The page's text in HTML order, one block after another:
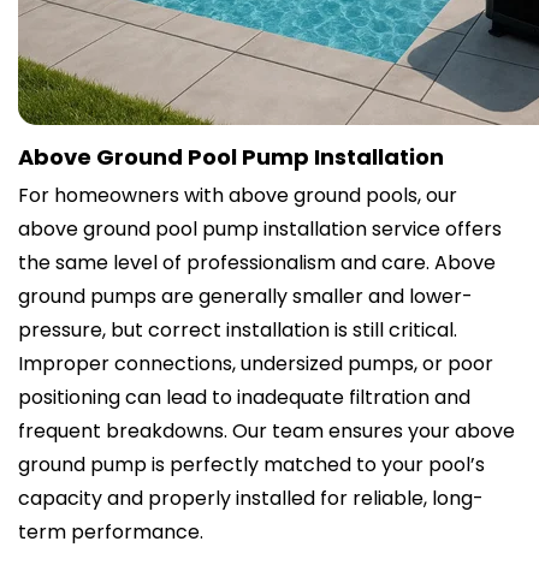
Above Ground Pool Pump Installation
For homeowners with above ground pools, our
above ground pool pump installation service offers
the same level of professionalism and care. Above
ground pumps are generally smaller and lower-
pressure, but correct installation is still critical.
Improper connections, undersized pumps, or poor
positioning can lead to inadequate filtration and
frequent breakdowns. Our team ensures your above
ground pump is perfectly matched to your pool’s
capacity and properly installed for reliable, long-
term performance.